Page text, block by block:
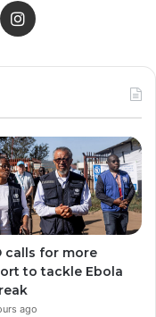
a
g
r
a
m
calls for more
to tackle Ebola
ago